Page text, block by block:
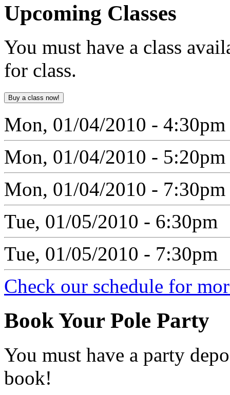
Upcoming Classes
You must have a class
for class.
Mon, 01/04/2010 - 4:30pm
Mon, 01/04/2010 - 5:20pm
Mon, 01/04/2010 - 7:30pm
Tue, 01/05/2010 - 6:30pm
Tue, 01/05/2010 - 7:30pm
Check our schedule for
BookYour Pole Party
You must have a party
book!